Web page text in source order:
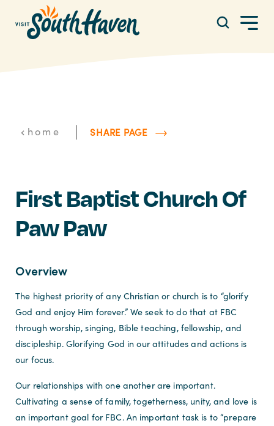
Skip to content
home | SHARE PAGE
First Baptist Church Of
Paw Paw
Overview
The highest priority of any Christian or church is to “glorify
God and enjoy Him forever.” We seek to do that at FBC
through worship, singing, Bible teaching, fellowship, and
discipleship. Glorifying God in our attitudes and actions is
our focus.
Our relationships with one another are important.
Cultivating a sense of family, togetherness, unity, and love is
an important goal for FBC. An important task is to “prepare